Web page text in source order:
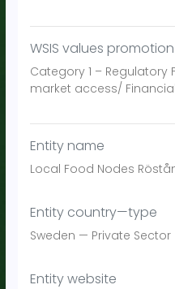
WSIS values promotion
Category 1 – Regulatory
market access/
Entity name
Local Food Nodes
Entity country—type
Sweden — Private Sector
Entity website